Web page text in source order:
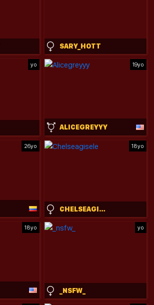
SARY_HOTT
yo 19yo
ALICEGREYYY
26yo 18yo
CHELSEAGISELE
18yo yo
_NSFW_